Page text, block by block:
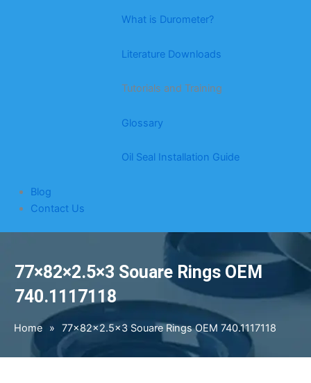
What is Durometer?
Literature Downloads
Tutorials and Training
Glossary
Oil Seal Installation Guide
Blog
Contact Us
77×82×2.5×3 Souare Rings OEM
740.1117118
Home » 77×82×2.5×3 Souare Rings OEM 740.1117118